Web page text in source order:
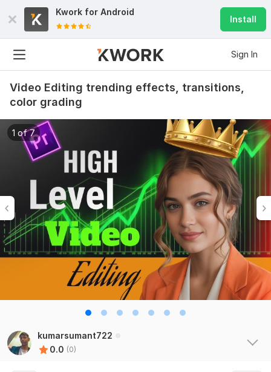
Kwork for Android
Install
Sign In
Video Editing trending effects, transitions,
color grading
1 of 7
kumarsumant722
0.0 (0)